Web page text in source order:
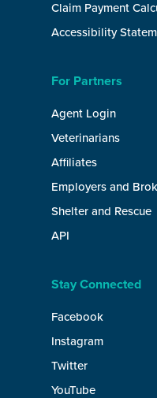
Claim Payment
Accessibility
For Partners
Agent Login
Veterinarians
Affiliates
Employers and
Shelter and Rescue
API
Stay Connected
Facebook
Instagram
Twitter
YouTube